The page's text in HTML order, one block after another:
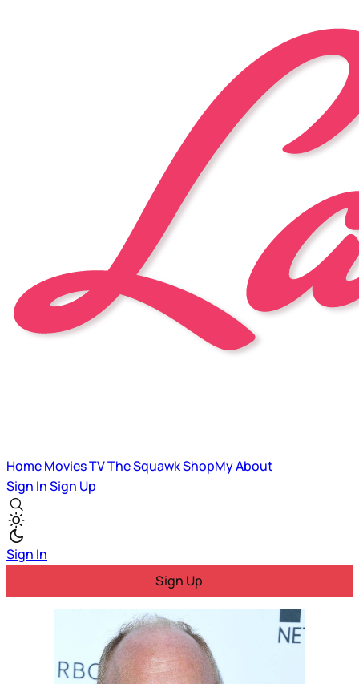
HomeMoviesTVThe SquawkShopMyAbout
Sign InSign Up
Sign In
Sign Up